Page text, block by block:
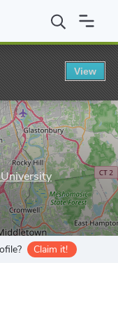
State University
Claim it!
View